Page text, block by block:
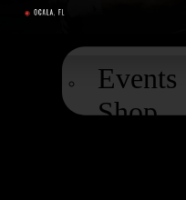
Events
Shop